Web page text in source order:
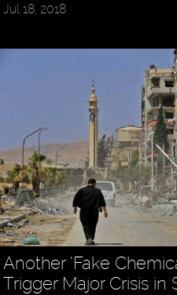
Jul 18, 2018
Another ‘Fake
Trigger Major Crisis in